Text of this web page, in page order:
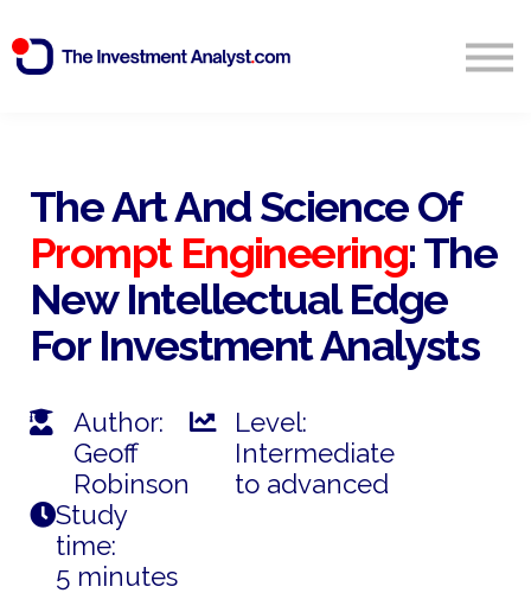
Start Free 14 Day Trial
The Art And Science Of
Prompt Engineering: The
New Intellectual Edge
For Investment Analysts
Author:
Geoff
Robinson
Level:
Intermediate
to advanced
Study
time:
5 minutes